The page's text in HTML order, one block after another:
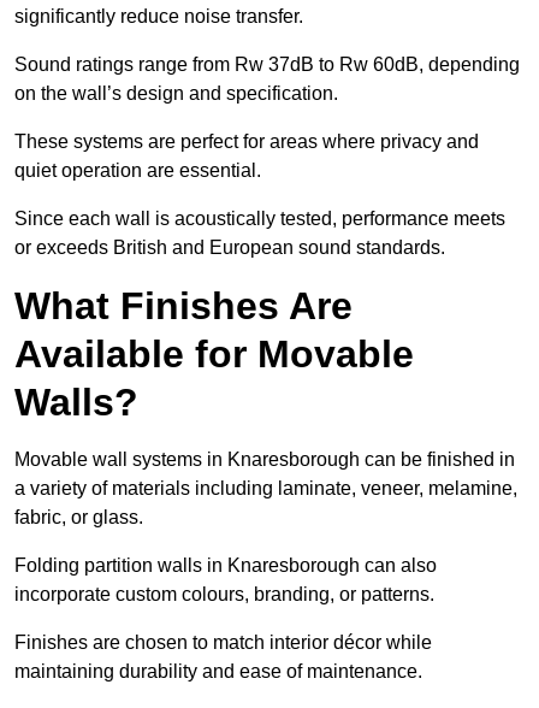
significantly reduce noise transfer.
Sound ratings range from Rw 37dB to Rw 60dB, depending
on the wall’s design and specification.
These systems are perfect for areas where privacy and
quiet operation are essential.
Since each wall is acoustically tested, performance meets
or exceeds British and European sound standards.
What Finishes Are
Available for Movable
Walls?
Movable wall systems in Knaresborough can be finished in
a variety of materials including laminate, veneer, melamine,
fabric, or glass.
Folding partition walls in Knaresborough can also
incorporate custom colours, branding, or patterns.
Finishes are chosen to match interior décor while
maintaining durability and ease of maintenance.